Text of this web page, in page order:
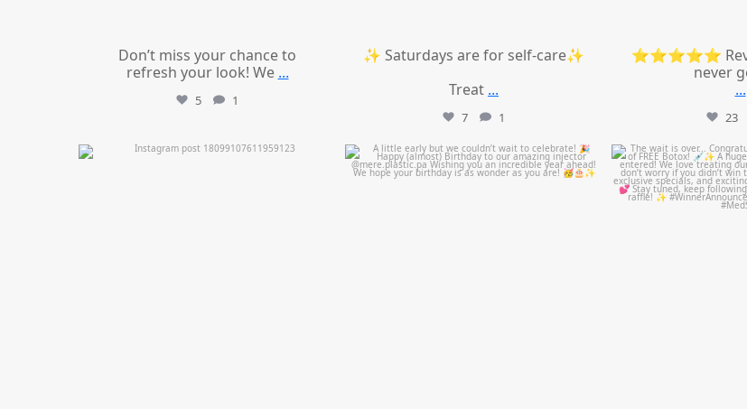
Don’t miss your chance to
refresh your look! We ...
5 1
✨ Saturdays are for self-care✨
Treat ...
7 1
⭐⭐⭐⭐⭐
never
...
23
mountcastlemedicalspa
mountcastlemedicalspa
Jul 9